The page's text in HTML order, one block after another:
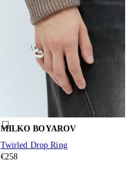
MILKO BOYAROV
Twirled Drop Ring
€258